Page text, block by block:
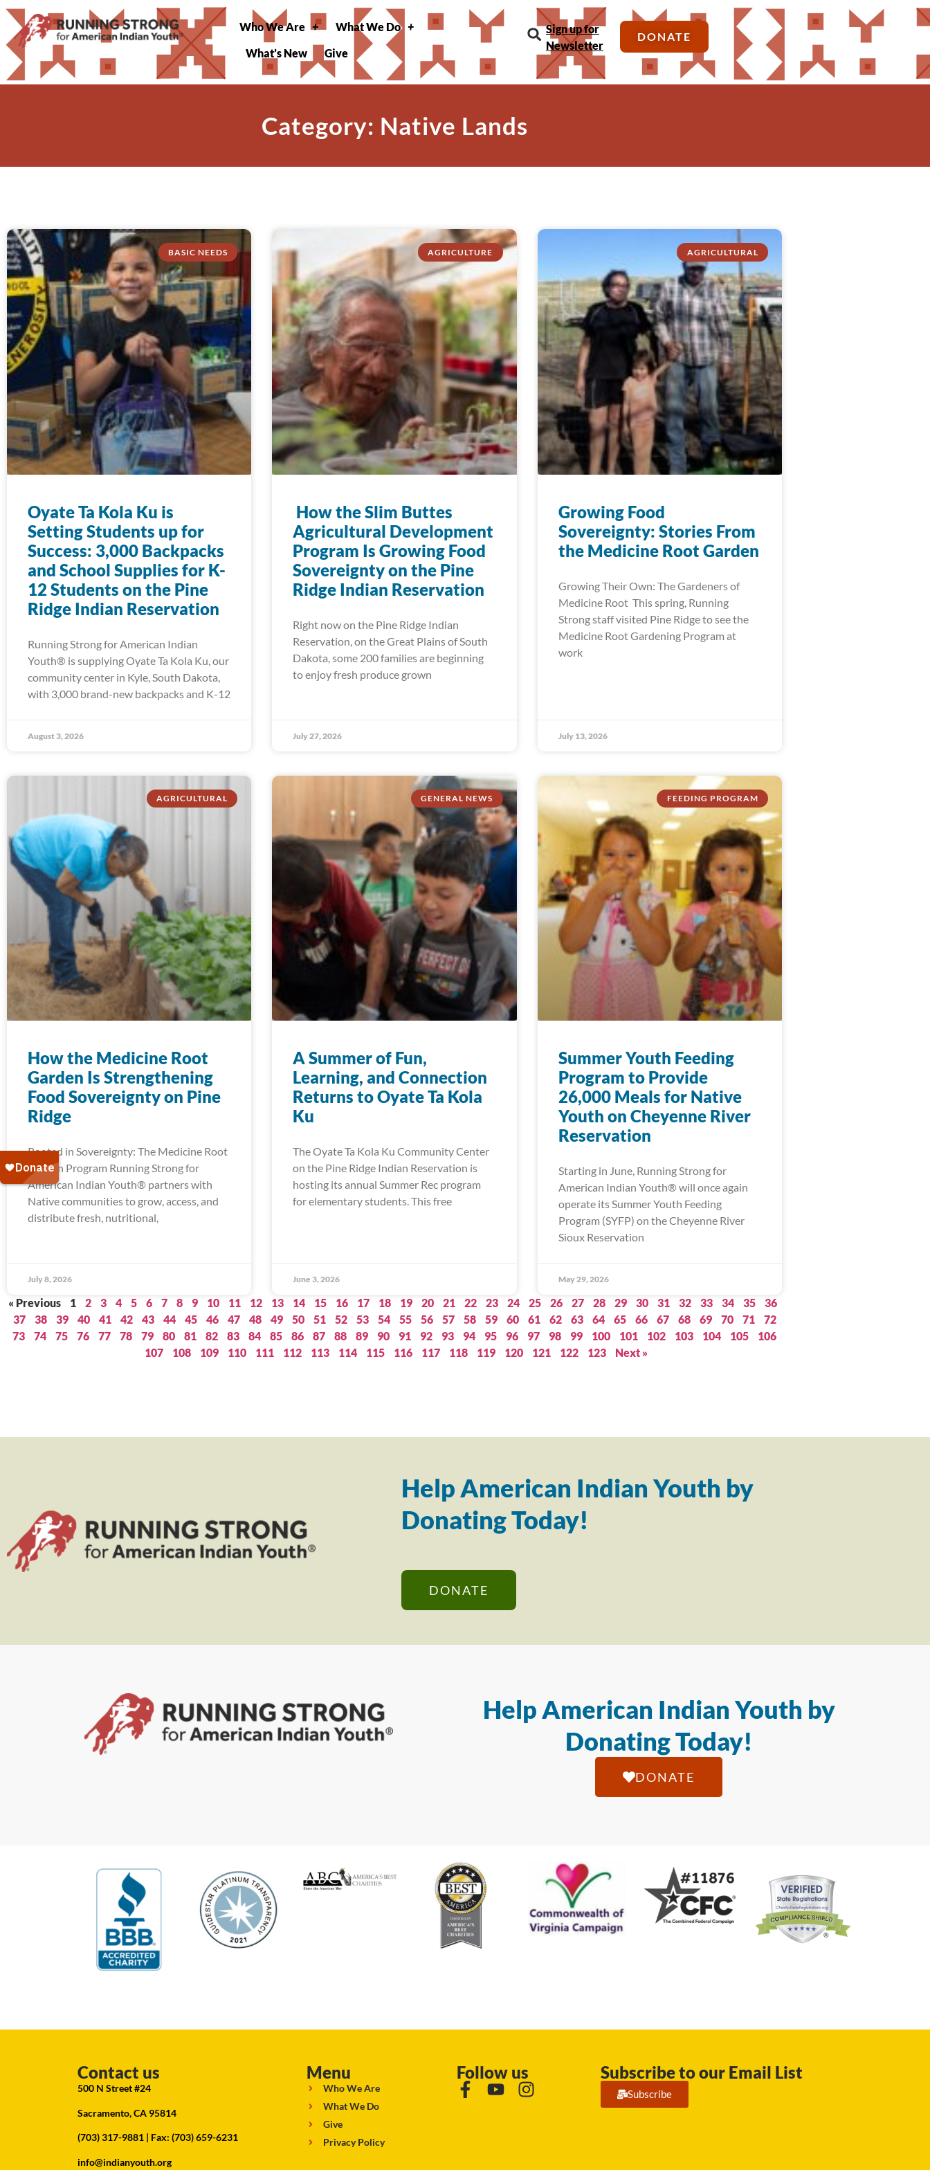
Who We Are
What We Do
What’s New
Give
Sign up for
Newsletter
DONATE
Category: Native Lands
BASIC NEEDS
Oyate Ta Kola Ku is
Setting Students up for
Success: 3,000 Backpacks
and School Supplies for K-
12 Students on the Pine
Ridge Indian Reservation
Running Strong for American Indian
Youth® is supplying Oyate Ta Kola Ku, our
community center in Kyle, South Dakota,
with 3,000 brand-new backpacks and K-12
August 3, 2026
AGRICULTURE
How the Slim Buttes
Agricultural Development
Program Is Growing Food
Sovereignty on the Pine
Ridge Indian Reservation
Right now on the Pine Ridge Indian
Reservation, on the Great Plains of South
Dakota, some 200 families are beginning
to enjoy fresh produce grown
July 27, 2026
AGRICULTURAL
Growing Food
Sovereignty: Stories From
the Medicine Root Garden
Growing Their Own: The Gardeners of
Medicine Root This spring, Running
Strong staff visited Pine Ridge to see the
Medicine Root Gardening Program at
work
July 13, 2026
AGRICULTURAL
How the Medicine Root
Garden Is Strengthening
Food Sovereignty on Pine
Ridge
Rooted in Sovereignty: The Medicine Root
Garden Program Running Strong for
American Indian Youth® partners with
Native communities to grow, access, and
distribute fresh, nutritional,
July 8, 2026
GENERAL NEWS
A Summer of Fun,
Learning, and Connection
Returns to Oyate Ta Kola
Ku
The Oyate Ta Kola Ku Community Center
on the Pine Ridge Indian Reservation is
hosting its annual Summer Rec program
for elementary students. This free
June 3, 2026
FEEDING PROGRAM
Summer Youth Feeding
Program to Provide
26,000 Meals for Native
Youth on Cheyenne River
Reservation
Starting in June, Running Strong for
American Indian Youth® will once again
operate its Summer Youth Feeding
Program (SYFP) on the Cheyenne River
Sioux Reservation
May 29, 2026
« Previous 1 2 3 4 5 6 7 8 9 10 11 12 13 14 15 16 17 18 19 20 21 22 23 24 25 26 27 28 29 30 31 32 33 34 35
36
37
38 39 40 41 42 43 44 45 46 47 48 49 50 51 52 53 54 55 56 57 58 59 60 61 62 63 64 65 66 67 68 69 70 71
72
73
74 75 76 77 78 79 80 81 82 83 84 85 86 87 88 89 90 91 92 93 94 95 96 97 98 99 100 101 102 103 104 105
106
107
108 109 110 111 112 113 114 115 116 117 118 119 120 121 122 123 Next »
Help American Indian Youth by
Donating Today!
DONATE
Help American Indian Youth by
Donating Today!
DONATE
Contact us
500 N Street #24
Sacramento, CA 95814
(703) 317-9881 | Fax: (703) 659-6231
info@indianyouth.org
Menu
Who We Are
What We Do
Give
Privacy Policy
Follow us Subscribe to our Email List
Subscribe